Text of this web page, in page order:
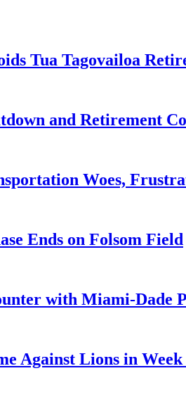
Tua Tagovailoa
and Retirement
Woes,
Ends on Folsom Field
with Miami-Dade
Against Lions in Week